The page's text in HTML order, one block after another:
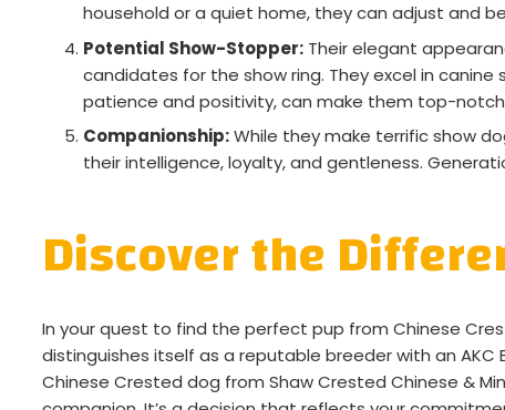
household or a quiet home, they can adjust and
Potential Show-Stopper: Their elegant
candidates for the show ring. They excel in
patience and positivity, can make them top-
Companionship:While they make terrific show
their intelligence, loyalty, and gentleness.
Discover the
In your quest to find the perfect pup from Chinese
distinguishes itself as a reputable breeder with an
Chinese Crested dog from Shaw Crested Chinese &